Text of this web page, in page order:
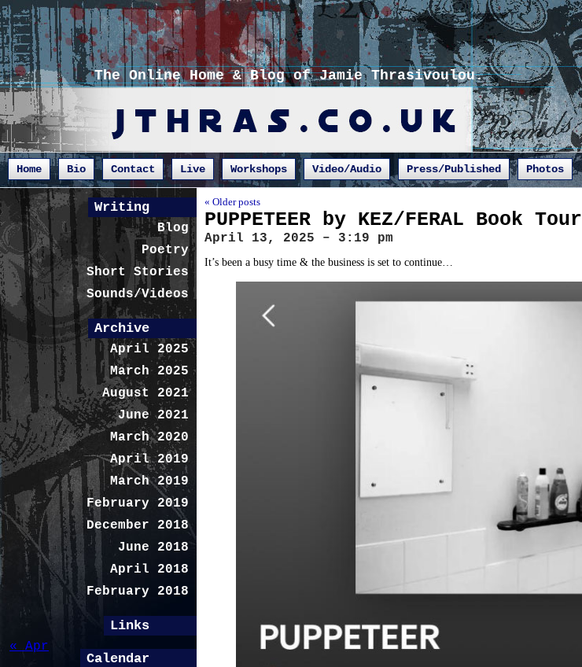
« Older posts
PUPPETEER by KEZ/FERAL Book Tour
April 13, 2025 – 3:19 pm
It’s been a busy time & the business is set to continue…
The Online Home & Blog of Jamie Thrasivoulou.
Home Bio Contact Live Workshops Video/Audio Press/Published Photos
Writing
Blog
Poetry
Short Stories
Sounds/Videos
Archive
April 2025
March 2025
August 2021
June 2021
March 2020
April 2019
March 2019
February 2019
December 2018
June 2018
April 2018
February 2018
Links
Calendar
« Apr